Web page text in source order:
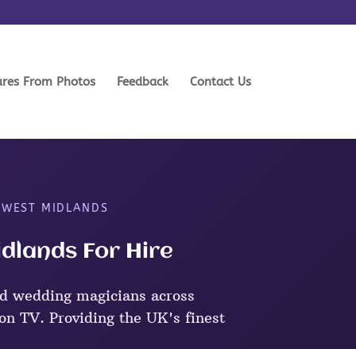
From Photos Feedback Contact Us
MIDLANDS
For Hire
wedding magicians across
TV. Providing the UK's finest